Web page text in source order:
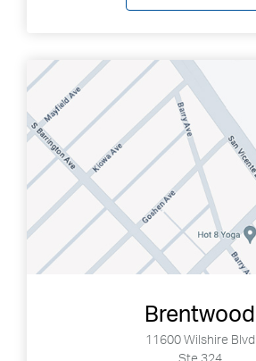
Brentwood
11600 Wilshire Blvd
Ste 324